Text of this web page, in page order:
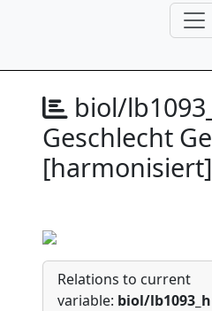
biol/
Geschlecht
[harmonisiert]
Relations to current
variable: biol/lb1093_h